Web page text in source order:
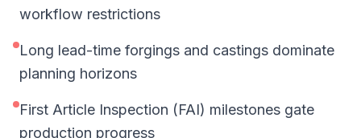
workflow restrictions
Long lead-time forgings and castings dominate
planning horizons
First Article Inspection (FAI) milestones gate
production progress